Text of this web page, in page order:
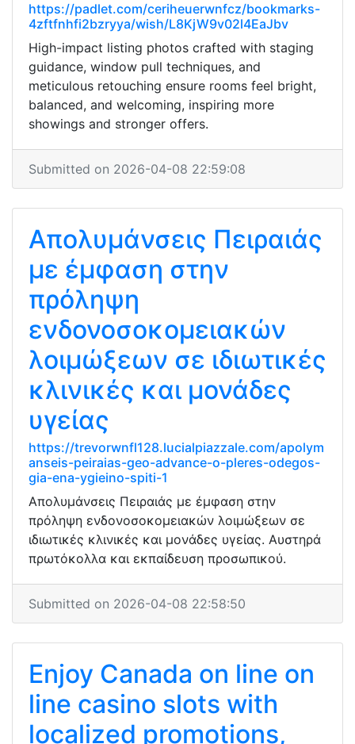
https://padlet.com/ceriheuerwnfcz/bookmarks-
4zftfnhfi2bzryya/wish/L8KjW9v02l4EaJbv
High-impact listing photos crafted with staging
guidance, window pull techniques, and
meticulous retouching ensure rooms feel bright,
balanced, and welcoming, inspiring more
showings and stronger offers.
Submitted on 2026-04-08 22:59:08
Απολυμάνσεις Πειραιάς
με έμφαση στην
πρόληψη
ενδονοσοκομειακών
λοιμώξεων σε ιδιωτικές
κλινικές και μονάδες
υγείας
https://trevorwnfl128.lucialpiazzale.com/apolym
anseis-peiraias-geo-advance-o-pleres-odegos-
gia-ena-ygieino-spiti-1
Απολυμάνσεις Πειραιάς με έμφαση στην
πρόληψη ενδονοσοκομειακών λοιμώξεων σε
ιδιωτικές κλινικές και μονάδες υγείας. Αυστηρά
πρωτόκολλα και εκπαίδευση προσωπικού.
Submitted on 2026-04-08 22:58:50
Enjoy Canada on line on
line casino slots with
localized promotions,